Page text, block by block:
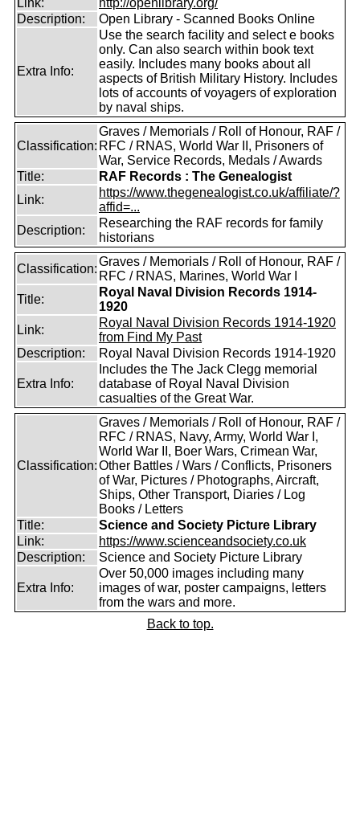
Link:
http://openlibrary.org/
Description:
Open Library - Scanned Books Online
Extra Info:
Use the search facility and select e books
only. Can also search within book text
easily. Includes many books about all
aspects of British Military History. Includes
lots of accounts of voyagers of exploration
by naval ships.
Classification:
Graves / Memorials / Roll of Honour, RAF /
RFC / RNAS, World War II, Prisoners of
War, Service Records, Medals / Awards
Title:
RAF Records : The Genealogist
Link:
https://www.thegenealogist.co.uk/affiliate/?
affid=...
Description:
Researching the RAF records for family
historians
Classification:
Graves / Memorials / Roll of Honour, RAF /
RFC / RNAS, Marines, World War I
Title:
Royal Naval Division Records 1914-
1920
Link:
Royal Naval Division Records 1914-1920
from Find My Past
Description:
Royal Naval Division Records 1914-1920
Extra Info:
Includes the The Jack Clegg memorial
database of Royal Naval Division
casualties of the Great War.
Classification:
Graves / Memorials / Roll of Honour, RAF /
RFC / RNAS, Navy, Army, World War I,
World War II, Boer Wars, Crimean War,
Other Battles / Wars / Conflicts, Prisoners
of War, Pictures / Photographs, Aircraft,
Ships, Other Transport, Diaries / Log
Books / Letters
Title:
Science and Society Picture Library
Link:
https://www.scienceandsociety.co.uk
Description:
Science and Society Picture Library
Extra Info:
Over 50,000 images including many
images of war, poster campaigns, letters
from the wars and more.
Back to top.